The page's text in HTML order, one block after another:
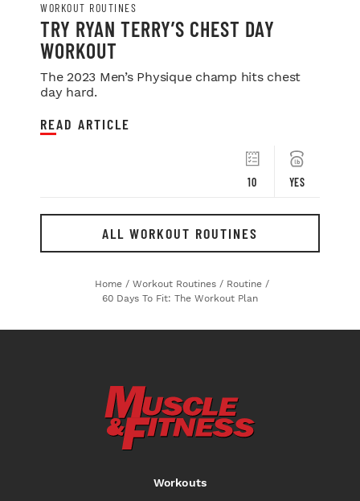
WORKOUT ROUTINES
TRY RYAN TERRY’S CHEST DAY
WORKOUT
The 2023 Men’s Physique champ hits chest
day hard.
10 YES
READ ARTICLE
ALL WORKOUT ROUTINES
Home / Workout Routines / Routine /
60 Days To Fit: The Workout Plan
Workouts